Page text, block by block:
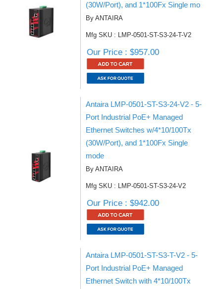
(30W/Port), and 1*100Fx Single mo
By ANTAIRA
Mfg SKU : LMP-0501-ST-S3-24-T-V2
Our Price : $957.00
Antaira LMP-0501-ST-S3-24-V2 - 5-
Port Industrial PoE+ Managed
Ethernet Switches w/4*10/100Tx
(30W/Port), and 1*100Fx Single
mode
By ANTAIRA
Mfg SKU : LMP-0501-ST-S3-24-V2
Our Price : $942.00
Antaira LMP-0501-ST-S3-T-V2 - 5-
Port Industrial PoE+ Managed
Ethernet Switch with 4*10/100Tx